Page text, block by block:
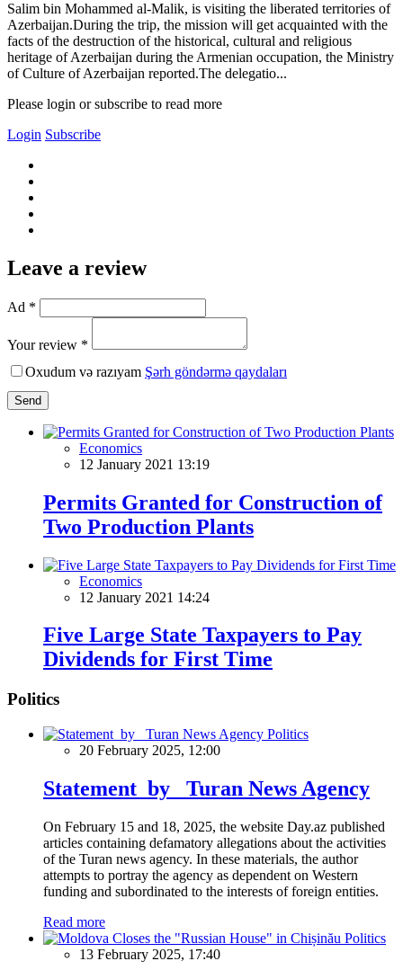
Salim bin Mohammed al-Malik, is visiting the liberated territories of
Azerbaijan.During the trip, the mission will get acquainted with the
facts of the destruction of the historical, cultural and religious
heritage of Azerbaijan during the Armenian occupation, the Ministry
of Culture of Azerbaijan reported.The delegatio...
Please login or subscribe to read more
Login Subscribe
Leave a review
Ad *
Your review *
Oxudum və razıyam Şərh göndərmə qaydaları
Send
Economics
12 January 2021 13:19
Permits Granted for Construction of
Two Production Plants
Economics
12 January 2021 14:24
Five Large State Taxpayers to Pay
Dividends for First Time
Politics
Politics
20 February 2025, 12:00
Statement by Turan News Agency
On February 15 and 18, 2025, the website Day.az published
articles containing defamatory allegations about the activities
of the Turan news agency. In these materials, the author
attempts to portray the agency as dependent on Western
funding and subordinated to the interests of foreign entities.
Read more
Politics
13 February 2025, 17:40